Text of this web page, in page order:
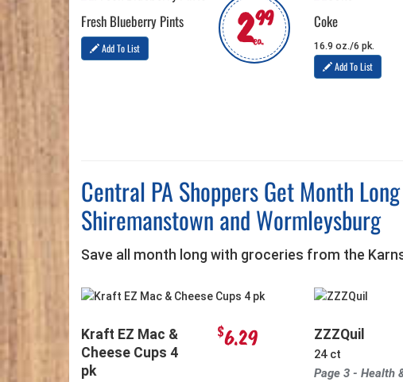
299
ea.
Fresh Blueberry Pints
Add To List
Coke
16.9 oz./6 pk.
Add To List
Central PA Shoppers Get Month
Shiremanstown and Wormleysburg
Save all month long with groceries from the
Kraft EZ Mac &
Cheese Cups 4
pk
$6.29 ZZZQuil
24 ct
Page 3 - Health